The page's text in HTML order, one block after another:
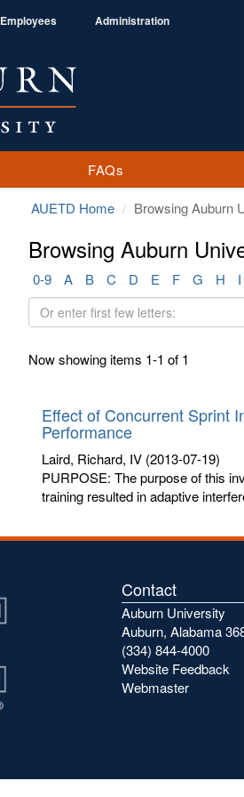
Employees Administration
FAQs
AUETD Home Browsing Auburn
Browsing Auburn
0-9 A B C D E F G H I
Or
enter
few
Now showing items 1-1 of 1
Effect of Concurrent Sprint
Performance
Laird, Richard, IV (2013-07-19)
PURPOSE: The purpose of this
training resulted in adaptive
Contact
Auburn University
Auburn, Alabama
(334) 844-4000
Website Feedback
Webmaster